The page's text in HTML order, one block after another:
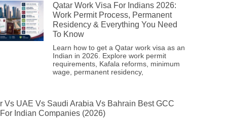
Qatar Work Visa For Indians 2026:
Work Permit Process, Permanent
Residency & Everything You Need
To Know
Learn how to get a Qatar work visa as an
Indian in 2026. Explore work permit
requirements, Kafala reforms, minimum
wage, permanent residency,
Vs UAE Vs Saudi Arabia Vs Bahrain Best GCC
Indian Companies (2026)